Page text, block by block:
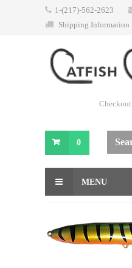
1-(217)-562-2623
Shipping Information
Checkout
0
MENU